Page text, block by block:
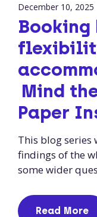
December 10, 2025
Booking
Mind
Paper
This blog
findings of the
some wider
Read More